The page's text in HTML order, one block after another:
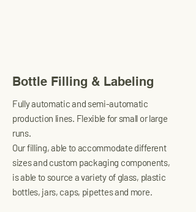
Bottle Filling & Labeling
Fully automatic and semi-automatic
production lines. Flexible for small or large
runs.
Our filling, able to accommodate different
sizes and custom packaging components,
is able to source a variety of glass, plastic
bottles, jars, caps, pipettes and more.